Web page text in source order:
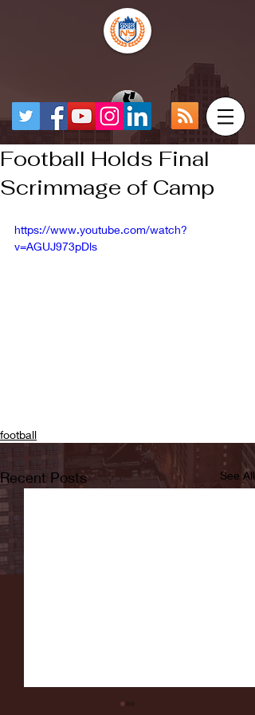
Football Holds Final
Scrimmage of Camp
https://www.youtube.com/watch?
v=AGUJ973pDls
football
Recent Posts See All